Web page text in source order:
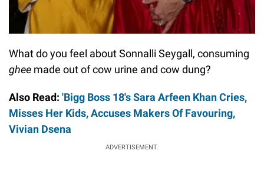
What do you feel about Sonnalli Seygall, consuming
ghee made out of cow urine and cow dung?
Also Read: 'Bigg Boss 18's Sara Arfeen Khan Cries,
Misses Her Kids, Accuses Makers Of Favouring,
Vivian Dsena
ADVERTISEMENT.